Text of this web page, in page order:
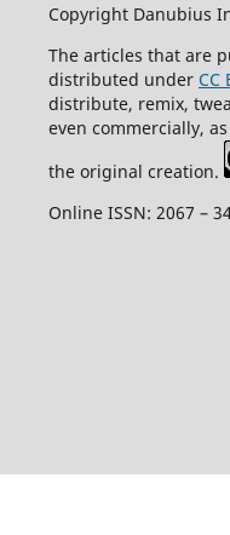
Copyright Danubius
The articles that are
distributed under CC
distribute, remix,
even commercially,
the original creation.
Online ISSN: 2067 –